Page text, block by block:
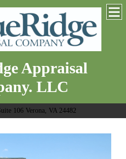
Appraisal
LLC
106 Verona, VA 24482